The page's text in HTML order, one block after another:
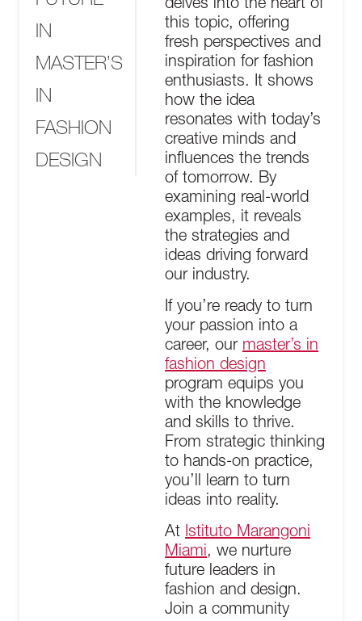
IN
MASTER’S
IN
FASHION
DESIGN
delves into the heart of
this topic, offering
fresh perspectives and
inspiration for fashion
enthusiasts. It shows
how the idea
resonates with today’s
creative minds and
influences the trends
of tomorrow. By
examining real-world
examples, it reveals
the strategies and
ideas driving forward
our industry.
If you’re ready to turn
your passion into a
career, our master’s in
fashion design
program equips you
with the knowledge
and skills to thrive.
From strategic thinking
to hands-on practice,
you’ll learn to turn
ideas into reality.
At Istituto Marangoni
Miami, we nurture
future leaders in
fashion and design.
Join a community